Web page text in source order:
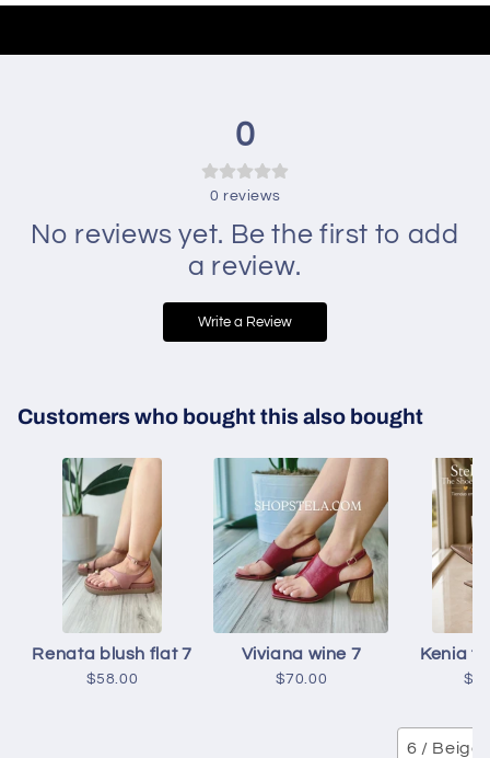
0
0 reviews
No reviews yet. Be the first to add
a review.
Write a Review
Customers who bought this also bought
Renata blush flat 7
$58.00
Viviana wine 7
$70.00
Kenia
6 / Beige